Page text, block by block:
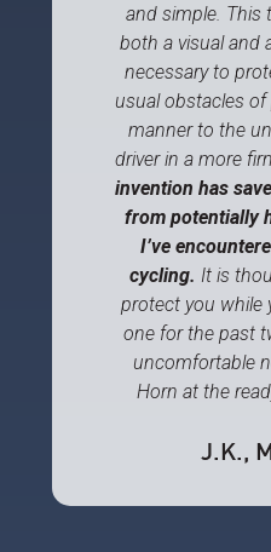
and simple. This
both a visual and
necessary to
usual obstacles
manner to the
driver in a more
invention has
from potentially
I’ve
cycling. It is
protect you while
one for the past
uncomfortable
Horn at the
J.K.,